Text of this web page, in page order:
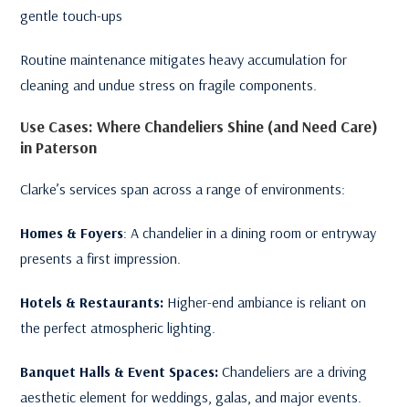
gentle touch-ups
Routine maintenance mitigates heavy accumulation for
cleaning and undue stress on fragile components.
Use Cases: Where Chandeliers Shine (and Need Care)
in Paterson
Clarke’s services span across a range of environments:
Homes & Foyers: A chandelier in a dining room or entryway
presents a first impression.
Hotels & Restaurants: Higher-end ambiance is reliant on
the perfect atmospheric lighting.
Banquet Halls & Event Spaces: Chandeliers are a driving
aesthetic element for weddings, galas, and major events.